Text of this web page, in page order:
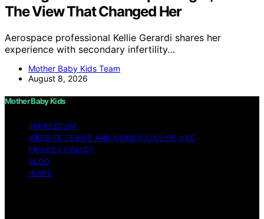
The View That Changed Her
Aerospace professional Kellie Gerardi shares her
experience with secondary infertility…
Mother Baby Kids Team
August 8, 2026
Mother Baby Kids
IMPRESSUM
WEBSITE TERMS AND CONDITIONS OF USE
PRIVACY POLICY
BLOG
HOME